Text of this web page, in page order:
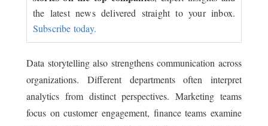
the latest news delivered straight to your inbox.
Subscribe today.
Data storytelling also strengthens communication across
organizations. Different departments often interpret
analytics from distinct perspectives. Marketing teams
focus on customer engagement, finance teams examine